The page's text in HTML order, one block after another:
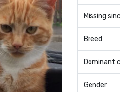
Missing
Breed
Dominant
Gender